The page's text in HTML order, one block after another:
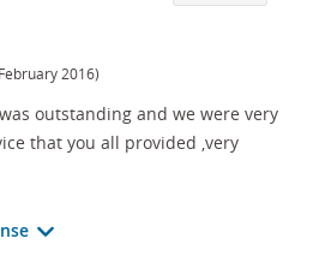
2016)
outstanding and we were very
that you all provided ,very